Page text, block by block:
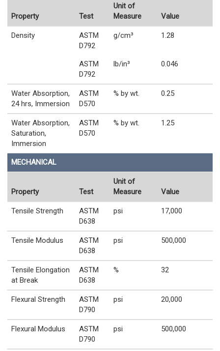
Property Test
Unit of
Measure
Value
Density
ASTM
D792
g/cm³ 1.28
ASTM
D792
lb/in³ 0.046
Water Absorption,
24 hrs, Immersion
ASTM
D570
% by wt. 0.25
Water Absorption,
Saturation,
Immersion
ASTM
D570
% by wt. 1.25
MECHANICAL
Property Test
Unit of
Measure
Value
Tensile Strength
ASTM
D638
psi 17,000
Tensile Modulus
ASTM
D638
psi 500,000
Tensile Elongation
at Break
ASTM
D638
% 32
Flexural Strength
ASTM
D790
psi 20,000
Flexural Modulus
ASTM
D790
psi 500,000